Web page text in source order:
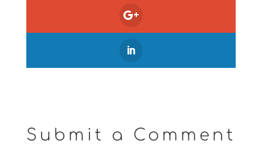
Submit a Comment